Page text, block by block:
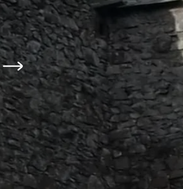
have been able to see by
had biked on my
Amelia